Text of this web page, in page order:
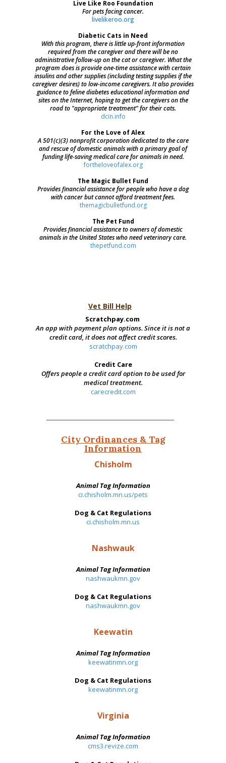
Live Like Roo Foundation
For pets facing cancer.
livelikeroo.org
Diabetic Cats in Need
With this program, there is little up-front information
required from the caregiver and there will be no
administrative follow-up on the cat or caregiver. What the
program does is provide one-time assistance with certain
insulins and other supplies (including testing supplies if the
caregiver desires) to low-income caregivers. It also provides
guidance to feline diabetes educational information and
sites on the Internet, hoping to get the caregivers on the
road to "appropriate treatment" for their cats.
dcin.info
For the Love of Alex
A 501(c)(3) nonprofit corporation dedicated to the care
and rescue of domestic animals with a primary goal of
funding life-saving medical care for animals in need.
fortheloveofalex.org
The Magic Bullet Fund
Provides financial assistance for people who have a dog
with cancer but cannot afford treatment fees.
themagicbulletfund.org
The Pet Fund
Provides financial assistance to owners of domestic
animals in the United States who need veterinary care.
thepetfund.com
Scratchpay.com
An app with payment plan options. Since it is not a
credit card, it does not affect credit scores.
scratchpay.com
Credit Care
Offers people a credit card option to be used for
medical treatment.
carecredit.com
Vet Bill Help
City Ordinances & Tag
Information
Chisholm
Animal Tag Information
ci.chisholm.mn.us/pets
Dog & Cat Regulations
ci.chisholm.mn.us
Nashwauk
Animal Tag Information
nashwaukmn.gov
Dog & Cat Regulations
nashwaukmn.gov
Keewatin
Animal Tag Information
keewatinmn.org
Dog & Cat Regulations
keewatinmn.org
Virginia
Animal Tag Information
cms3.revize.com